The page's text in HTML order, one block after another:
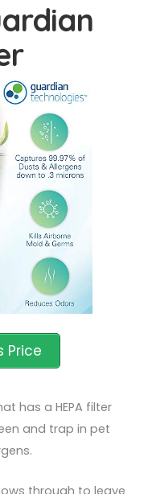
has a HEPA filter
and trap in pet
through to leave